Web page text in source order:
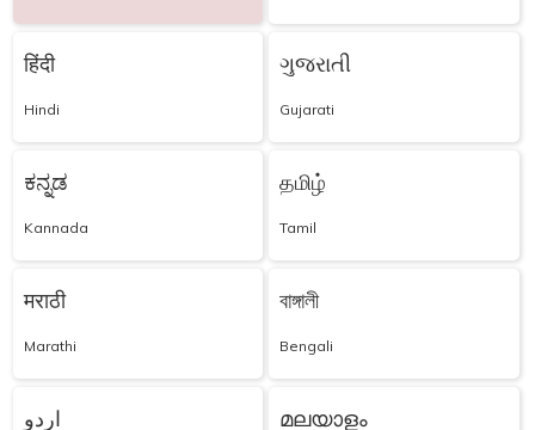
हिंदी
Hindi
ગુજરાતી
Gujarati
ಕನ್ನಡ
Kannada
தமிழ்
Tamil
मराठी
Marathi
বাঙ্গালী
Bengali
اردو മലയാളം